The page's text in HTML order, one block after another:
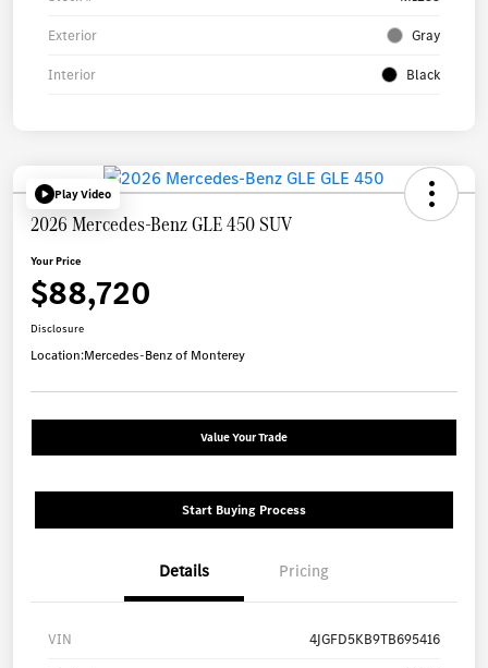
Exterior Gray
Interior Black
Play Video
2026 Mercedes-Benz GLE 450 SUV
Your Price
$88,720
Disclosure
Location:Mercedes-Benz of Monterey
Value Your Trade
Start Buying Process
Details Pricing
VIN 4JGFD5KB9TB695416